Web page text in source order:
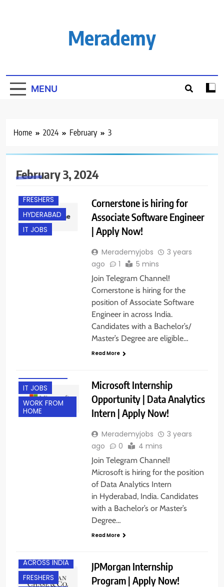
Merademy
MENU
Home 2024 February 3
February 3, 2024
FRESHERS
HYDERABAD
IT JOBS
Cornerstone is hiring for
Associate Software Engineer
| Apply Now!
Merademyjobs
3 years
ago
1 5 mins
Join Telegram Channel!
Cornerstone is hiring for the
position of Associate Software
Engineer in across India.
Candidates with a Bachelor’s/
Master’s Degree are eligible…
Read More
IT JOBS
WORK FROM
HOME
Microsoft Internship
Opportunity | Data Analytics
Intern | Apply Now!
Merademyjobs
3 years
ago
0 4 mins
Join Telegram Channel!
Microsoft is hiring for the position
of Data Analytics Intern
in Hyderabad, India. Candidates
with a Bachelor’s or Master’s
Degree…
Read More
ACROSS INDIA
FRESHERS
JPMorgan Internship
Program | Apply Now!